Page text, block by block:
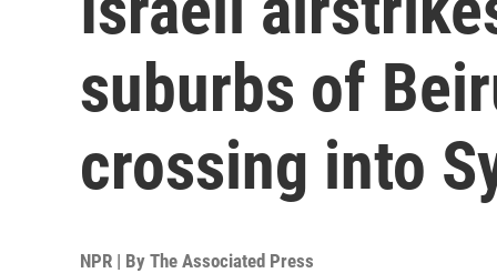
suburbs of
crossing into
NPR | By The Associated Press